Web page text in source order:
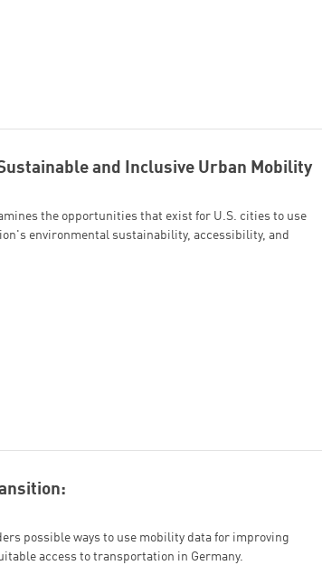
and Inclusive Urban Mobility
the opportunities that exist for U.S. cities to use
environmental sustainability, accessibility, and
possible ways to use mobility data for improving
access to transportation in Germany.